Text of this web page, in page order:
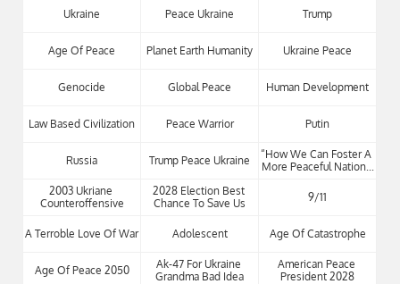
Ukraine Peace Ukraine Trump
Age Of Peace Planet Earth Humanity Ukraine Peace
Genocide Global Peace Human Development
Law Based Civilization Peace Warrior Putin
Russia Trump Peace Ukraine
“how We Can Foster A
More Peaceful Nation...
2003 Ukriane
Counteroffensive
2028 Election Best
Chance To Save Us
9/11
A Terroble Love Of War Adolescent Age Of Catastrophe
Age Of Peace 2050
Ak-47 For Ukraine
Grandma Bad Idea
American Peace
President 2028